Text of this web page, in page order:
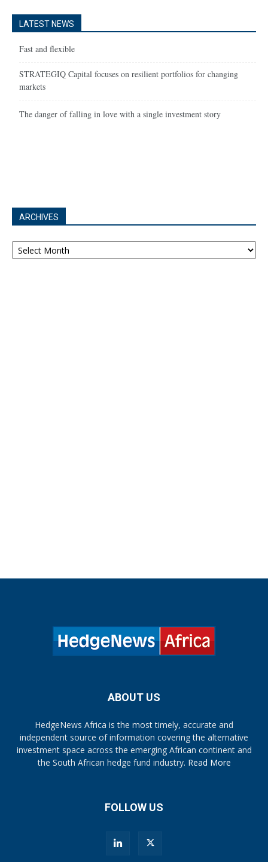
LATEST NEWS
Fast and flexible
STRATEGIQ Capital focuses on resilient portfolios for changing
markets
The danger of falling in love with a single investment story
ARCHIVES
Archives
ABOUT US
HedgeNews Africa is the most timely, accurate and
independent source of information covering the alternative
investment space across the emerging African continent and
the South African hedge fund industry. Read More
FOLLOW US